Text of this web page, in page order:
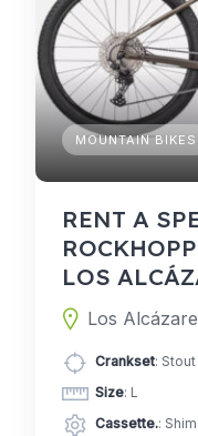
MOUNTAIN BIKES
RENT A
LOS
Los
Crankset:
Size: L
Cassette.: